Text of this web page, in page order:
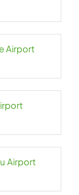
Airport
Airport